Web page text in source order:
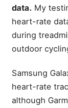
data. My
heart-rate
during
outdoor
Samsung
heart-rate
although